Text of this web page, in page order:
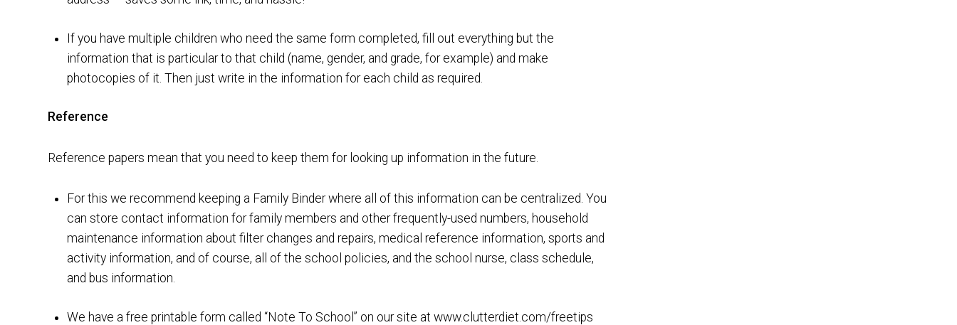
If you have multiple children who need the same form completed, fill out everything but the
information that is particular to that child (name, gender, and grade, for example) and make
photocopies of it. Then just write in the information for each child as required.
Reference
Reference papers mean that you need to keep them for looking up information in the future.
For this we recommend keeping a Family Binder where all of this information can be centralized. You
can store contact information for family members and other frequently-used numbers, household
maintenance information about filter changes and repairs, medical reference information, sports and
activity information, and of course, all of the school policies, and the school nurse, class schedule,
and bus information.
We have a free printable form called “Note To School” on our site at www.clutterdiet.com/freetips